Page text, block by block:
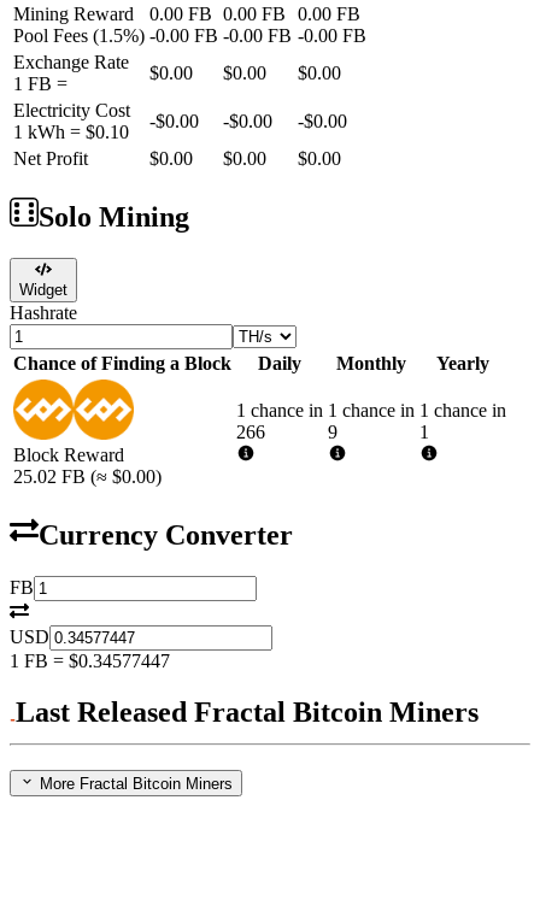
Mining Reward
Pool Fees (1.5%)
0.00 FB
-0.00 FB
0.00 FB
-0.00 FB
0.00 FB
-0.00 FB
Exchange Rate
1 FB =
$0.00 $0.00
$0.00
Electricity Cost
1 kWh = $0.10
-$0.00 -$0.00 -$0.00
Net Profit
$0.00 $0.00 $0.00
Solo Mining
Widget
Hashrate
Chance of Finding a Block Daily Monthly Yearly
Block Reward
25.02 FB (≈ $0.00)
1 chance in
266
1 chance in
9
1 chance in
1
Currency Converter
FB
USD
1 FB = $0.34577447
Last Released Fractal Bitcoin Miners
More Fractal Bitcoin Miners